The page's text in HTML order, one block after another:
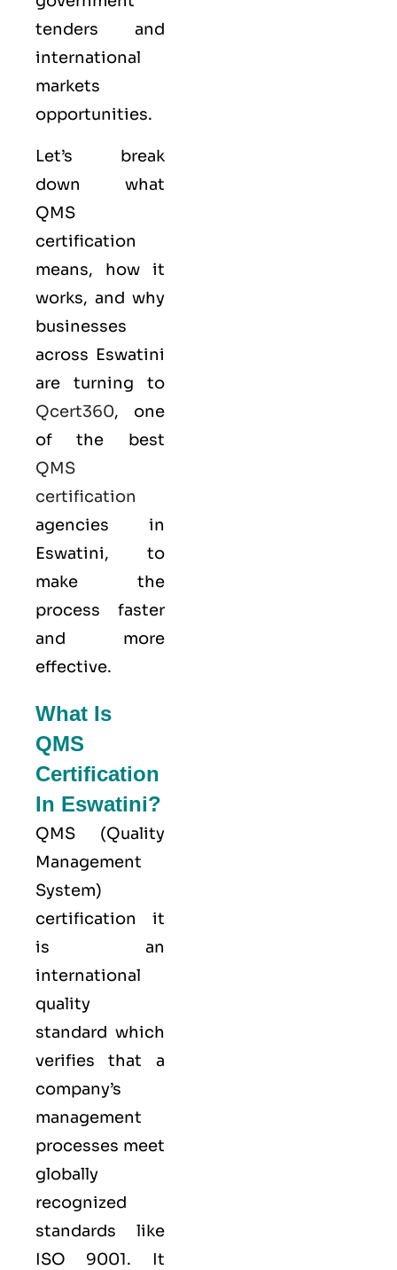
tenders and
international
markets
opportunities.
Let’s break
down what
QMS
certification
means, how it
works, and why
businesses
across Eswatini
are turning to
Qcert360, one
of the best
QMS
certification
agencies in
Eswatini, to
make the
process faster
and more
effective.
What Is
QMS
Certification
In Eswatini?
QMS (Quality
Management
System)
certification it
is an
international
quality
standard which
verifies that a
company’s
management
processes meet
globally
recognized
standards like
ISO 9001. It